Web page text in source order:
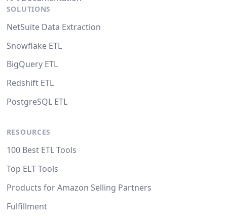
SOLUTIONS
NetSuite Data Extraction
Snowflake ETL
BigQuery ETL
Redshift ETL
PostgreSQL ETL
RESOURCES
100 Best ETL Tools
Top ELT Tools
Products for Amazon Selling Partners
Fulfillment